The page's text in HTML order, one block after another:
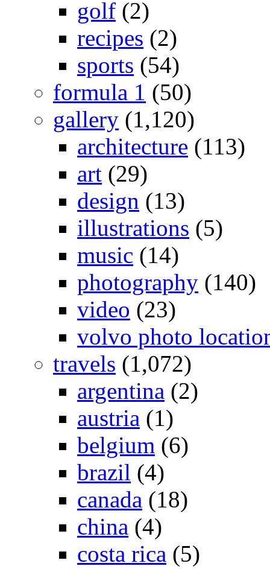
golf (2)
recipes (2)
sports (54)
formula 1 (50)
gallery (1,120)
architecture (113)
art (29)
design (13)
illustrations (5)
music (14)
photography (140)
video (23)
volvo photo
travels (1,072)
argentina (2)
austria (1)
belgium (6)
brazil (4)
canada (18)
china (4)
costa rica (5)